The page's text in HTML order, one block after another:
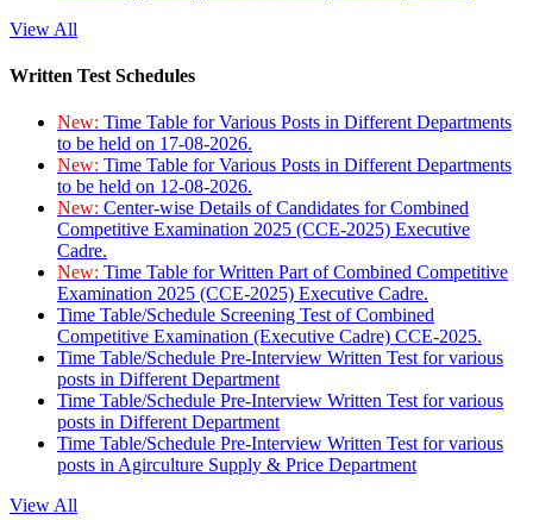
View All
Written Test Schedules
New: Time Table for Various Posts in Different Departments
to be held on 17-08-2026.
New: Time Table for Various Posts in Different Departments
to be held on 12-08-2026.
New: Center-wise Details of Candidates for Combined
Competitive Examination 2025 (CCE-2025) Executive
Cadre.
New: Time Table for Written Part of Combined Competitive
Examination 2025 (CCE-2025) Executive Cadre.
Time Table/Schedule Screening Test of Combined
Competitive Examination (Executive Cadre) CCE-2025.
Time Table/Schedule Pre-Interview Written Test for various
posts in Different Department
Time Table/Schedule Pre-Interview Written Test for various
posts in Different Department
Time Table/Schedule Pre-Interview Written Test for various
posts in Agirculture Supply & Price Department
View All